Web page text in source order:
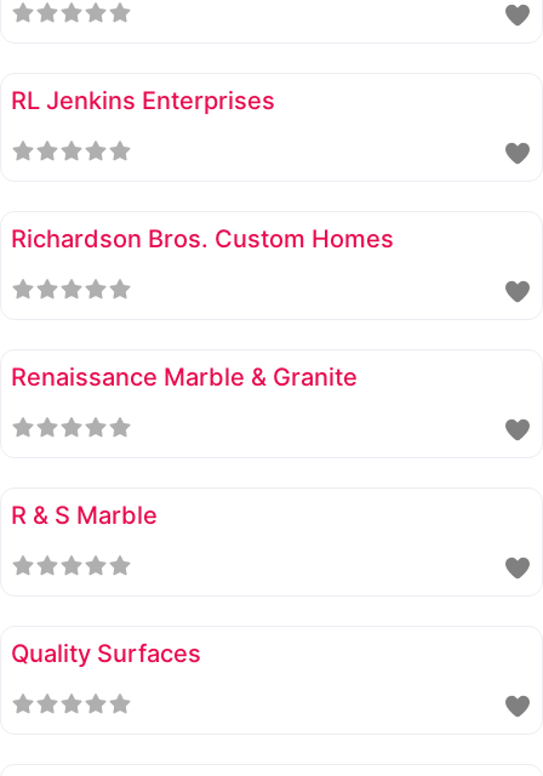
RL Jenkins Enterprises
Richardson Bros. Custom Homes
Renaissance Marble & Granite
R & S Marble
Quality Surfaces